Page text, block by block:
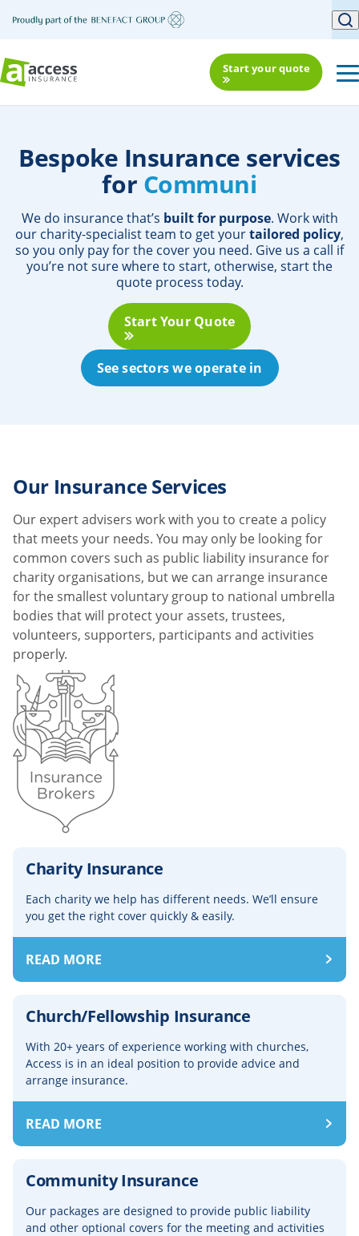
Start your quote
Bespoke Insurance services
forCommunity Or
We do insurance that’s built for purpose. Work with
our charity-specialist team to get yourtailored policy,
so you only pay for the cover you need. Give us a call if
you’re not sure where to start, otherwise, start the
quote process today.
Start Your Quote
See sectors we operate in
Our Insurance Services
Our expert advisers work with you to create a policy
that meets your needs. You may only be looking for
common covers such as public liability insurance for
charity organisations, but we can arrange insurance
for the smallest voluntary group to national umbrella
bodies that will protect your assets, trustees,
volunteers, supporters, participants and activities
properly.
Charity Insurance
Each charity we help has different needs. We’ll ensure
you get the right cover quickly & easily.
READ MORE
Church/Fellowship Insurance
With 20+ years of experience working with churches,
Access is in an ideal position to provide advice and
arrange insurance.
READ MORE
Community Insurance
Our packages are designed to provide public liability
and other optional covers for the meeting and activities